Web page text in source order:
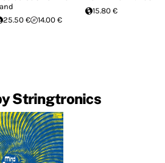
25.50 €
14.00 €
15.80 €
Stringtronics